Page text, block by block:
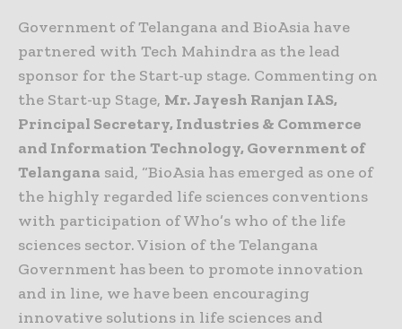
Government of Telangana and BioAsia have
partnered with Tech Mahindra as the lead
sponsor for the Start-up stage. Commenting on
the Start-up Stage, Mr. Jayesh Ranjan IAS,
Principal Secretary, Industries & Commerce
and Information Technology, Government of
Telangana said, “BioAsia has emerged as one of
the highly regarded life sciences conventions
with participation of Who’s who of the life
sciences sector. Vision of the Telangana
Government has been to promote innovation
and in line, we have been encouraging
innovative solutions in life sciences and